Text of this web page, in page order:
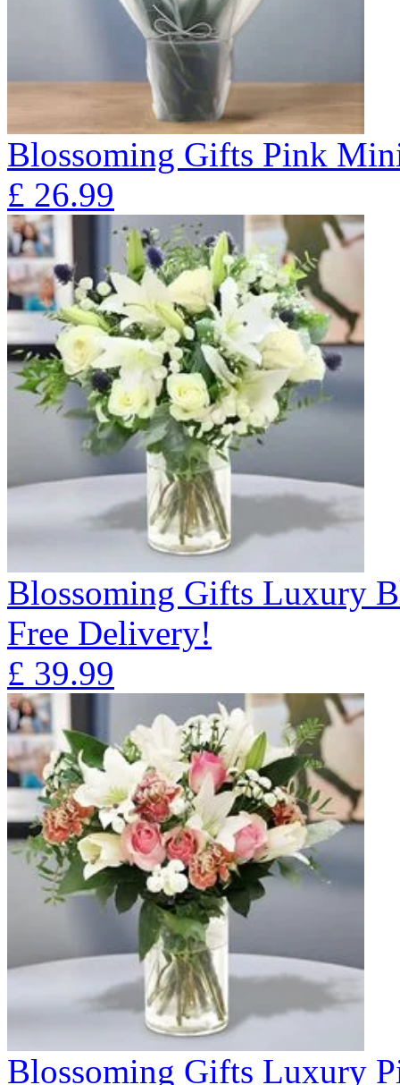
Blossoming Gifts Pink
£ 26.99
Blossoming Gifts Luxury
Free Delivery!
£ 39.99
Blossoming Gifts Luxury